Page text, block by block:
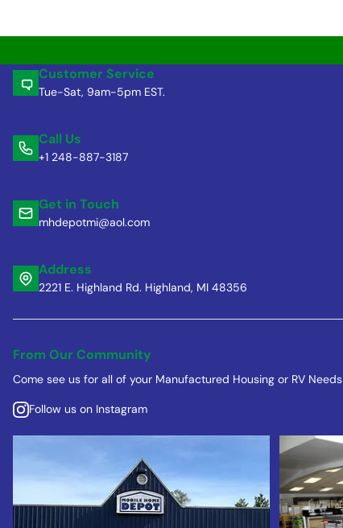
Customer Service
Tue-Sat, 9am-5pm EST.
Call Us
+1 248-887-3187
Get in Touch
mhdepotmi@aol.com
Address
2221 E. Highland Rd. Highland, MI 48356
From Our Community
Come see us for all of your Manufactured Housing or RV Needs
Follow us on Instagram